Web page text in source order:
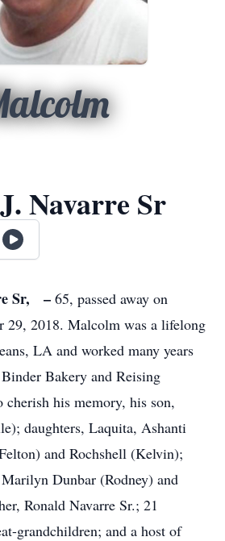
Navarre Sr
Sr, – 65, passed away on
29, 2018. Malcolm was a lifelong
LA and worked many years
Bakery and Reising
cherish his memory, his son,
daughters, Laquita, Ashanti
and Rochshell (Kelvin);
Dunbar (Rodney) and
Ronald Navarre Sr.; 21
grandchildren; and a host of